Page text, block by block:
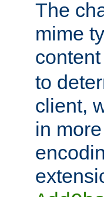
The
mime
to
client,
in